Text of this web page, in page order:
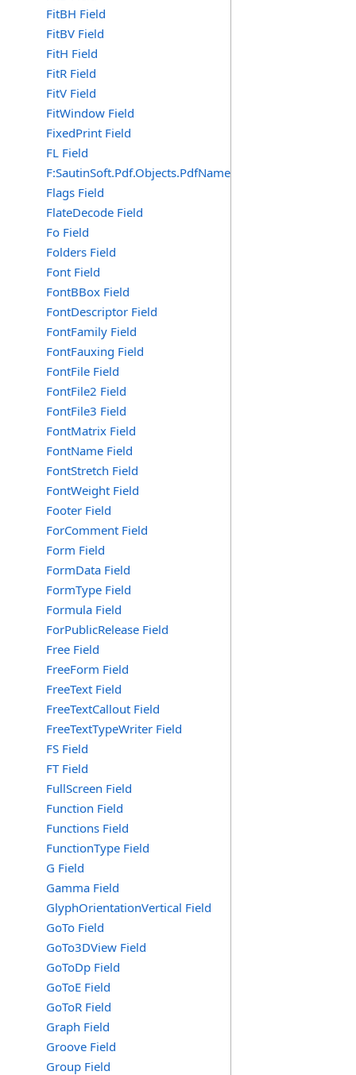
FitBH Field
FitBV Field
FitH Field
FitR Field
FitV Field
FitWindow Field
FixedPrint Field
FL Field
F:SautinSoft.Pdf.Objects.PdfName.FL
Flags Field
FlateDecode Field
Fo Field
Folders Field
Font Field
FontBBox Field
FontDescriptor Field
FontFamily Field
FontFauxing Field
FontFile Field
FontFile2 Field
FontFile3 Field
FontMatrix Field
FontName Field
FontStretch Field
FontWeight Field
Footer Field
ForComment Field
Form Field
FormData Field
FormType Field
Formula Field
ForPublicRelease Field
Free Field
FreeForm Field
FreeText Field
FreeTextCallout Field
FreeTextTypeWriter Field
FS Field
FT Field
FullScreen Field
Function Field
Functions Field
FunctionType Field
G Field
Gamma Field
GlyphOrientationVertical Field
GoTo Field
GoTo3DView Field
GoToDp Field
GoToE Field
GoToR Field
Graph Field
Groove Field
Group Field